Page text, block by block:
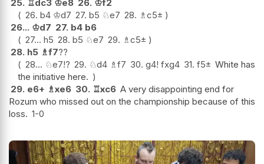
25. ♖dc3 ♔e8 26. ♔f2
26. b4 ♔d7 27. b5 ♘e7 28. ♗c5±
26... ♔d7 27. b4 b6
27... h5 28. b5 ♘e7 29. ♗c5±
28. h5 ♗f7??
28... ♘e7!? 29. ♘d4 ♗f7 30. g4! fxg4 31. f5± White has
the initiative here.
29. e6+ ♗xe6 30. ♖xc6 A very disappointing end for
Rozum who missed out on the championship because of this
loss. 1-0